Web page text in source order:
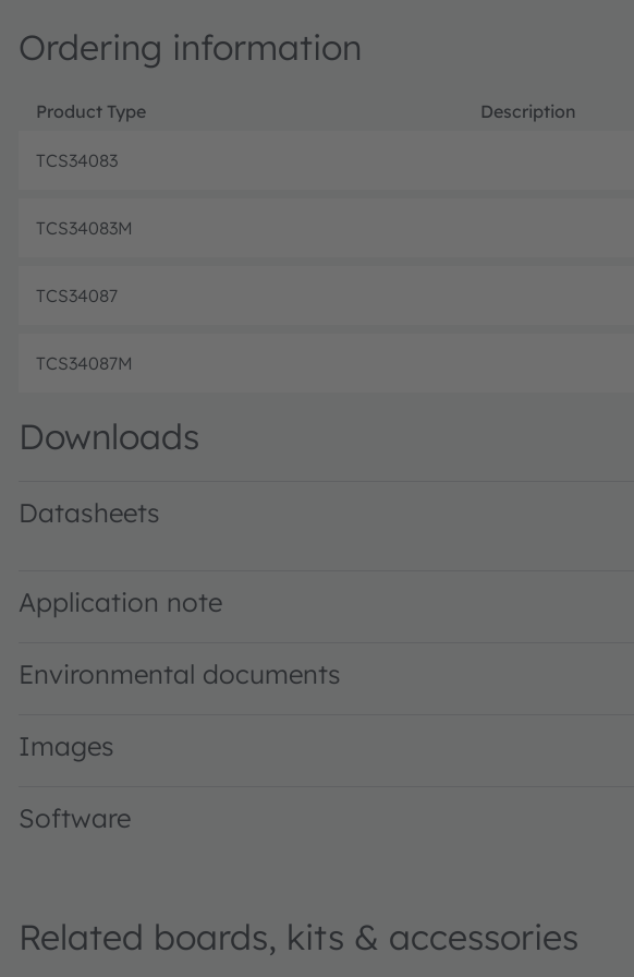
Ordering information
Product Type Description
TCS34083
TCS34083M
TCS34087
TCS34087M
Downloads
Datasheets
Application note
Environmental documents
Images
Software
Related boards, kits & accessories